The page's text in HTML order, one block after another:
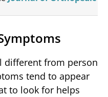
different from person
tend to appear
to look for helps